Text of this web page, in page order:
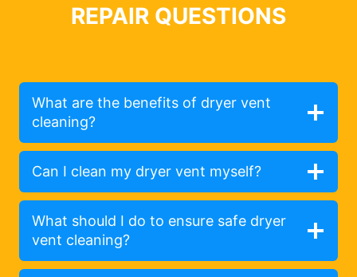
REPAIR QUESTIONS
What are the benefits of dryer vent
cleaning?
Can I clean my dryer vent myself?
What should I do to ensure safe dryer
vent cleaning?